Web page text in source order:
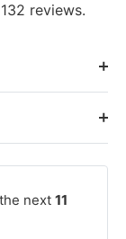
reviews.
next 11